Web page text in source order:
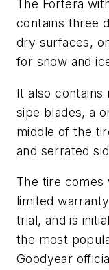
The Fortera
contains three
dry surfaces,
for snow and
It also contains
sipe blades, a
middle of the
and serrated
The tire comes
limited
trial, and is
the most
Goodyear